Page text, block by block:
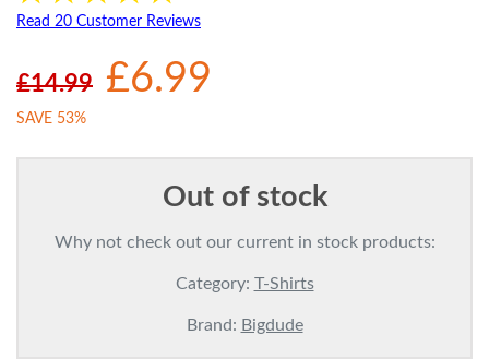
Read 20 Customer Reviews
£14.99 £6.99
SAVE 53%
Out of stock
Why not check out our current in stock products:
Category: T-Shirts
Brand: Bigdude